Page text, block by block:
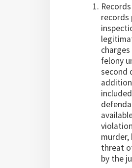
records
felony
second
threat
by the